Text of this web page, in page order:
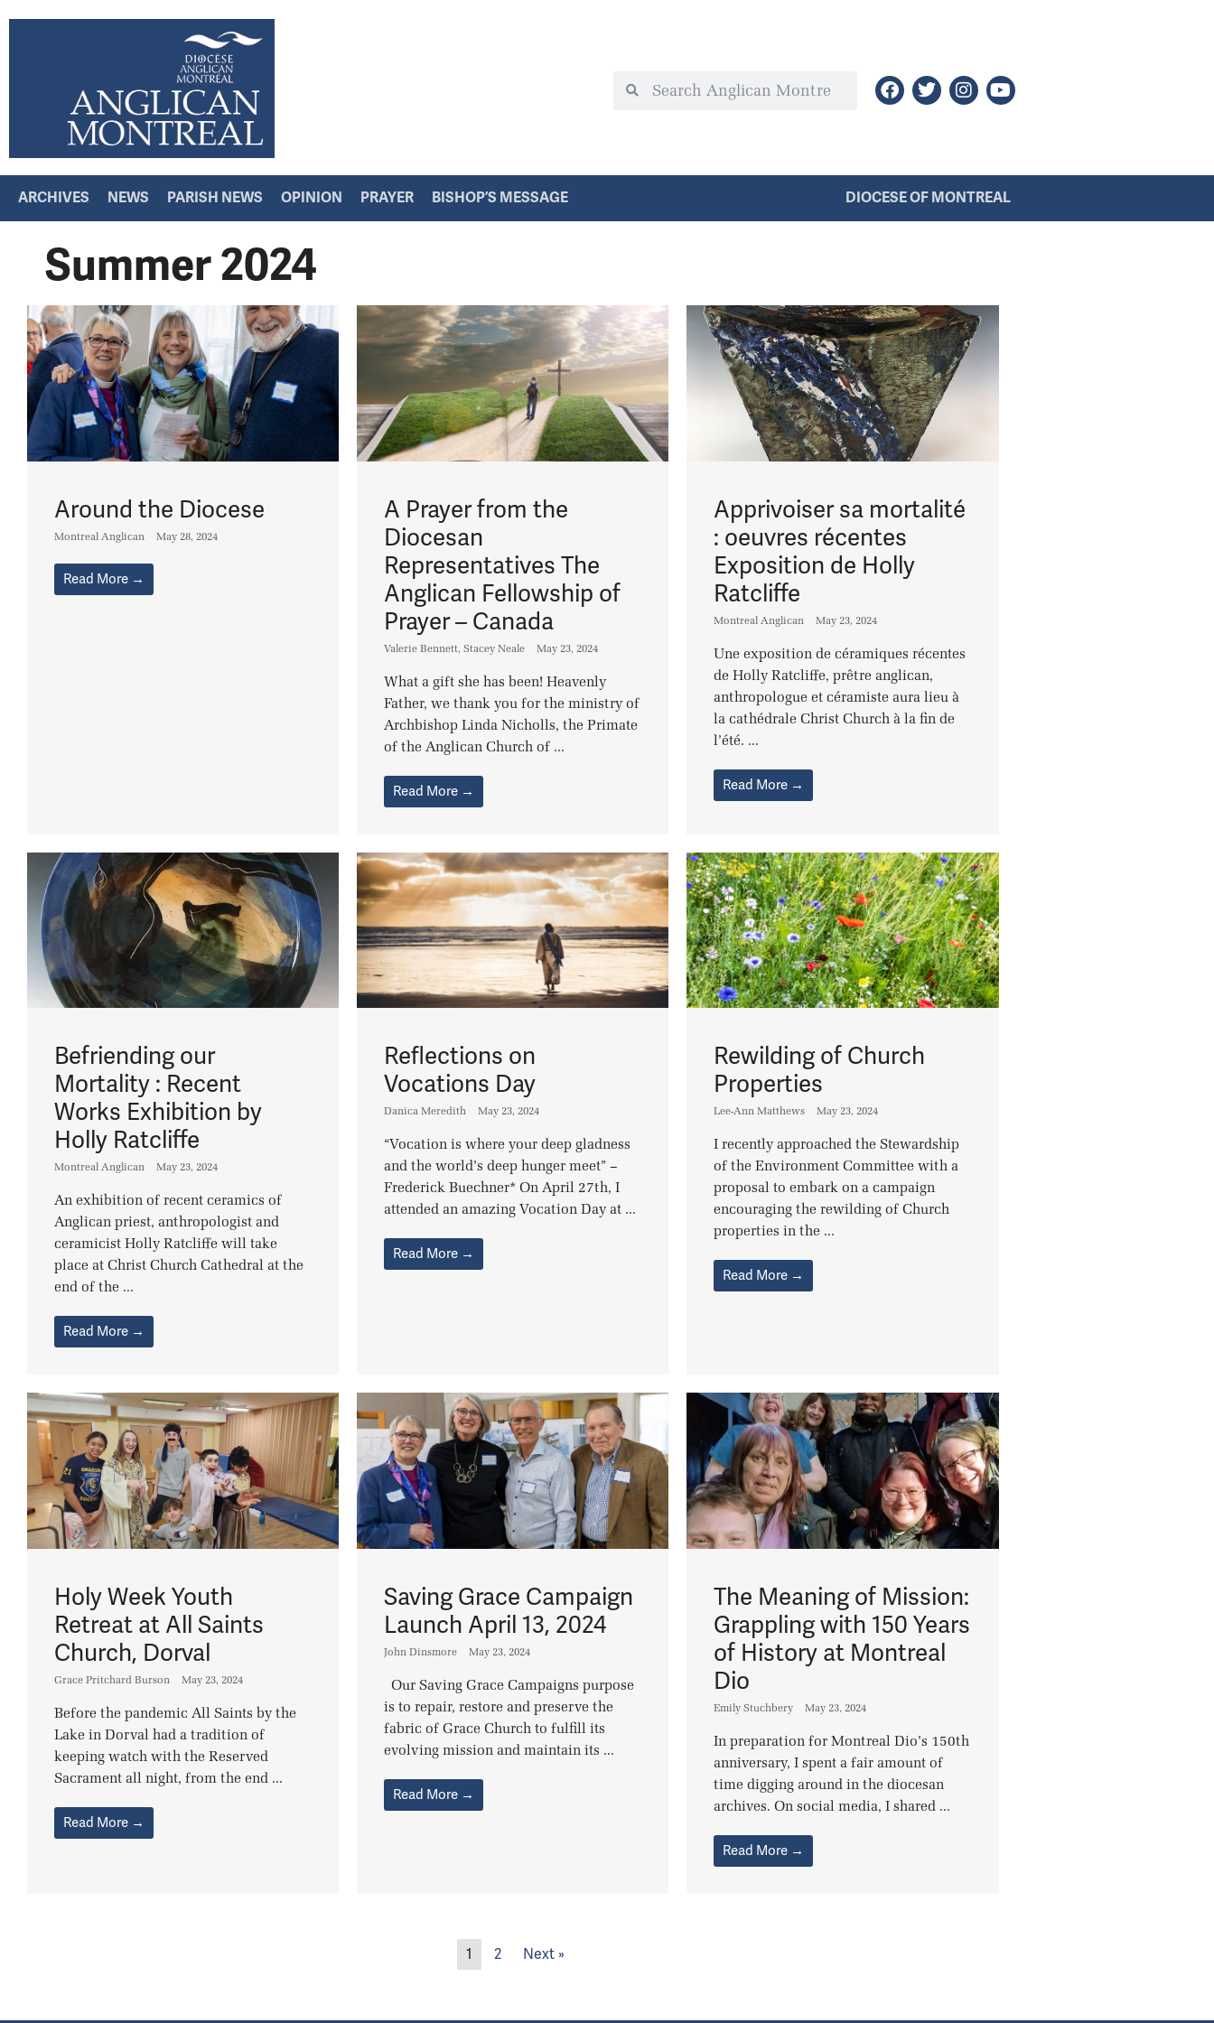
ARCHIVES NEWS PARISH NEWS OPINION PRAYER BISHOP’S MESSAGE DIOCESE OF MONTREAL
Summer 2024
Around the Diocese
Montreal Anglican May 28, 2024
Read More →
A Prayer from the
Diocesan
Representatives The
Anglican Fellowship of
Prayer – Canada
Valerie Bennett,Stacey Neale May 23, 2024
What a gift she has been! Heavenly
Father, we thank you for the ministry of
Archbishop Linda Nicholls, the Primate
of the Anglican Church of ...
Read More →
Apprivoiser sa mortalité
: oeuvres récentes
Exposition de Holly
Ratcliffe
Montreal Anglican May 23, 2024
Une exposition de céramiques récentes
de Holly Ratcliffe, prêtre anglican,
anthropologue et céramiste aura lieu à
la cathédrale Christ Church à la fin de
l’été. ...
Read More →
Befriending our
Mortality : Recent
Works Exhibition by
Holly Ratcliffe
Montreal Anglican May 23, 2024
An exhibition of recent ceramics of
Anglican priest, anthropologist and
ceramicist Holly Ratcliffe will take
place at Christ Church Cathedral at the
end of the ...
Read More →
Reflections on
Vocations Day
Danica Meredith May 23, 2024
“Vocation is where your deep gladness
and the world’s deep hunger meet” –
Frederick Buechner* On April 27th, I
attended an amazing Vocation Day at ...
Read More →
Rewilding of Church
Properties
Lee-Ann Matthews May 23, 2024
I recently approached the Stewardship
of the Environment Committee with a
proposal to embark on a campaign
encouraging the rewilding of Church
properties in the ...
Read More →
Holy Week Youth
Retreat at All Saints
Church, Dorval
Grace Pritchard Burson May 23, 2024
Before the pandemic All Saints by the
Lake in Dorval had a tradition of
keeping watch with the Reserved
Sacrament all night, from the end ...
Read More →
Saving Grace Campaign
Launch April 13, 2024
John Dinsmore May 23, 2024
Our Saving Grace Campaigns purpose
is to repair, restore and preserve the
fabric of Grace Church to fulfill its
evolving mission and maintain its ...
Read More →
The Meaning of Mission:
Grappling with 150 Years
of History at Montreal
Dio
Emily Stuchbery May 23, 2024
In preparation for Montreal Dio’s 150th
anniversary, I spent a fair amount of
time digging around in the diocesan
archives. On social media, I shared ...
Read More →
1 2 Next »